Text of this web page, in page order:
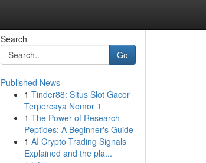
Search
Go
Published News
1 Tinder88: Situs Slot Gacor
Terpercaya Nomor 1
1 The Power of Research
Peptides: A Beginner's Guide
1 AI Crypto Trading Signals
Explained and the pla...